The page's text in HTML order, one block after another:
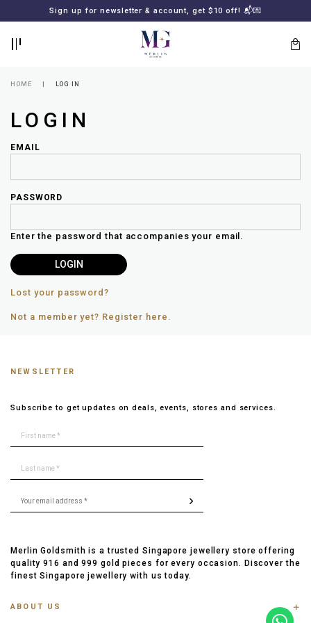
FREE SHIPPING for all local orders or SGD2000 (International)
Sign up for newsletter & account, get $10 off! 📬💌
your
password?
TO
MERLIN
NEWSLETTER
HOME LOG IN
LOGIN
EMAIL
PASSWORD
Enter the password that accompanies your email.
Lost your password?
Not a member yet? Register here.
NEWSLETTER
Subscribe to get updates on deals, events, stores and services.
Merlin Goldsmith is a trusted Singapore jewellery store offering
quality 916 and 999 gold pieces for every occasion. Discover the
finest Singapore jewellery with us today.
ABOUT US